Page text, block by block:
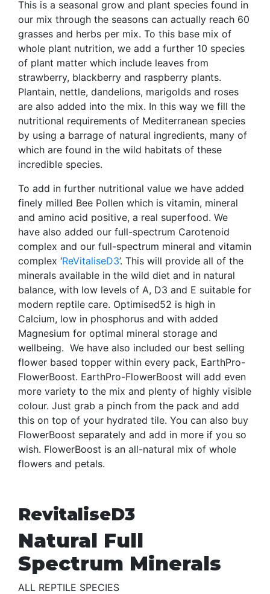
This is a seasonal grow and plant species found in
our mix through the seasons can actually reach 60
grasses and herbs per mix. To this base mix of
whole plant nutrition, we add a further 10 species
of plant matter which include leaves from
strawberry, blackberry and raspberry plants.
Plantain, nettle, dandelions, marigolds and roses
are also added into the mix. In this way we fill the
nutritional requirements of Mediterranean species
by using a barrage of natural ingredients, many of
which are found in the wild habitats of these
incredible species.
To add in further nutritional value we have added
finely milled Bee Pollen which is vitamin, mineral
and amino acid positive, a real superfood. We
have also added our full-spectrum Carotenoid
complex and our full-spectrum mineral and vitamin
complex ‘ReVitaliseD3’. This will provide all of the
minerals available in the wild diet and in natural
balance, with low levels of A, D3 and E suitable for
modern reptile care. Optimised52 is high in
Calcium, low in phosphorus and with added
Magnesium for optimal mineral storage and
wellbeing. We have also included our best selling
flower based topper within every pack, EarthPro-
FlowerBoost. EarthPro-FlowerBoost will add even
more variety to the mix and plenty of highly visible
colour. Just grab a pinch from the pack and add
this on top of your hydrated tile. You can also buy
FlowerBoost separately and add in more if you so
wish. FlowerBoost is an all-natural mix of whole
flowers and petals.
RevitaliseD3
Natural Full
Spectrum Minerals
ALL REPTILE SPECIES